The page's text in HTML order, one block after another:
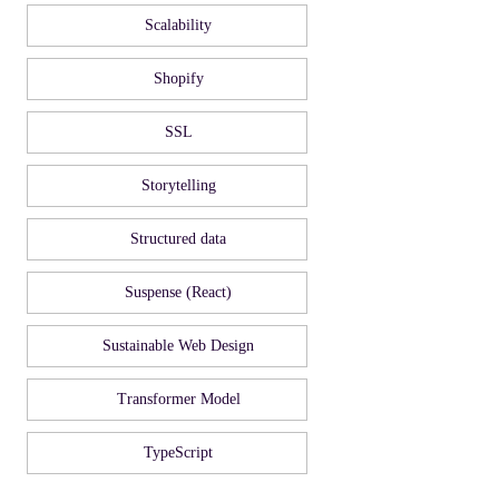
Scalability
Shopify
SSL
Storytelling
Structured data
Suspense (React)
Sustainable Web Design
Transformer Model
TypeScript